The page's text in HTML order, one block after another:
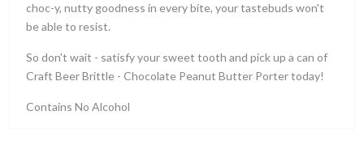
choc-y, nutty goodness in every bite, your tastebuds won't
be able to resist.
So don't wait - satisfy your sweet tooth and pick up a can of
Craft Beer Brittle - Chocolate Peanut Butter Porter today!
Contains No Alcohol